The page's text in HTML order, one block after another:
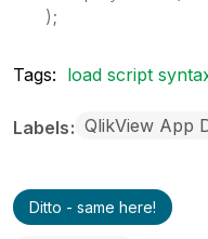
);
Tags: load script
Labels QlikView App
Ditto - same here!